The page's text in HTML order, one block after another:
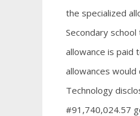
the specialized
Secondary
allowance is paid
allowances would
Technology
#91,740,024.57